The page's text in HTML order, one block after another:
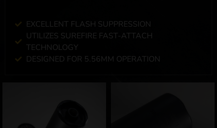
EXCELLENT FLASH SUPPRESSION
UTILIZES SUREFIRE FAST-ATTACH
TECHNOLOGY
DESIGNED FOR 5.56MM OPERATION